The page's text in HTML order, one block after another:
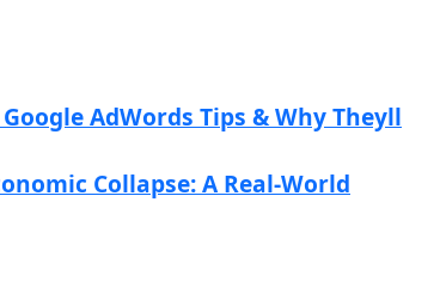
AdWords Tips & Why Theyll
Collapse: A Real-World